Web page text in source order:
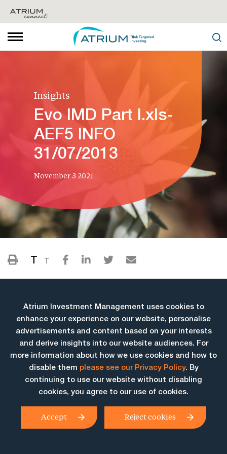
Insights
Evo IMD Part I.xls-
AEF5 INFO
31/07/2013
November 3 2021
T T
More Insights
Atrium Investment Management uses cookies to
enhance your experience on our website, personalise
advertisements and content based on your interests
and derive insights into our website audiences. For
more information about how we use cookies and how to
disable them please see our Privacy Policy. By
continuing to use our website without disabling
cookies, you agree to our use of cookies.
Accept Reject cookies